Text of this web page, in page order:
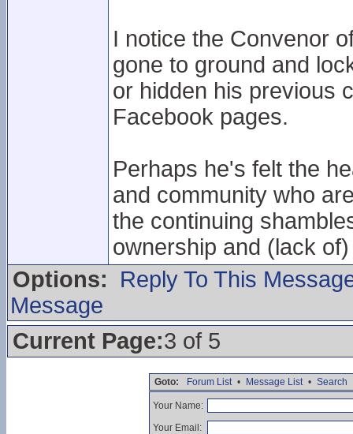
I notice the Convenor
gone to ground and
or hidden his previous
Facebook pages.
Perhaps he's felt the
and community who
the continuing
ownership and (lack
Options:
Reply To This
Message
Current Page:3 of 5
Goto: Forum List • Message List • Search
Your Name:
Your Email: